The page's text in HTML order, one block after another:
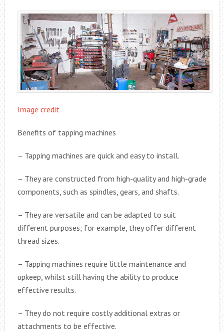
Image credit
Benefits of tapping machines
– Tapping machines are quick and easy to install.
– They are constructed from high-quality and high-grade
components, such as spindles, gears, and shafts.
– They are versatile and can be adapted to suit
different purposes; for example, they offer different
thread sizes.
– Tapping machines require little maintenance and
upkeep, whilst still having the ability to produce
effective results.
– They do not require costly additional extras or
attachments to be effective.